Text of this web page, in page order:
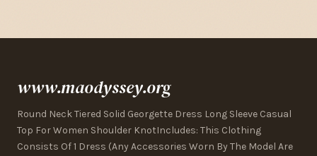
www.maodyssey.org
Round Neck Tiered Solid Georgette Dress Long Sleeve Casual
Top For Women Shoulder KnotIncludes: This Clothing
Consists Of 1 Dress (Any Accessories Worn By The Model Are